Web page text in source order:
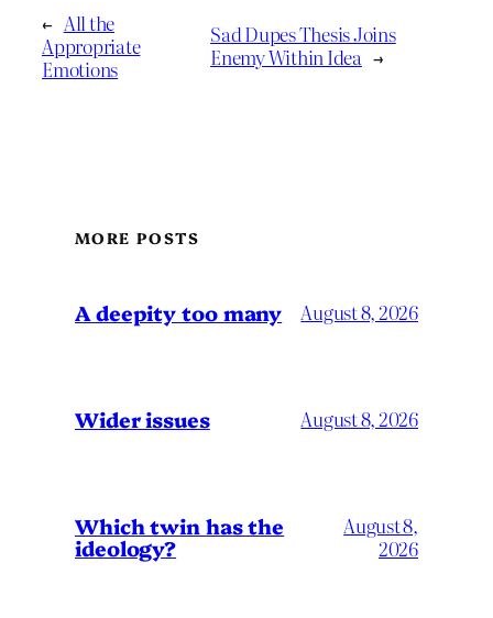
← All the
Appropriate
Emotions
Sad Dupes Thesis Joins
Enemy Within Idea →
MORE POSTS
A deepity too many August 8, 2026
Wider issues August 8, 2026
Which twin has the
ideology?
August 8,
2026